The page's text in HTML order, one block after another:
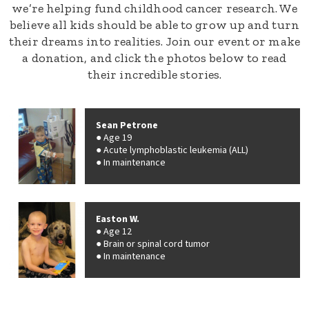
we’re helping fund childhood cancer research. We
believe all kids should be able to grow up and turn
their dreams into realities. Join our event or make
a donation, and click the photos below to read
their incredible stories.
Sean Petrone
Age 19
Acute lymphoblastic leukemia (ALL)
In maintenance
Easton W.
Age 12
Brain or spinal cord tumor
In maintenance